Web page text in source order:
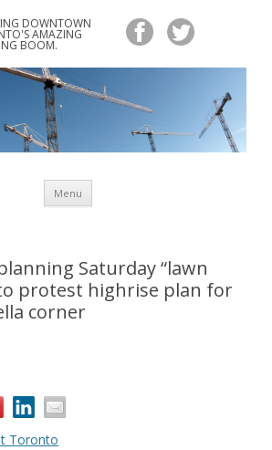
DOWNTOWN
AMAZING
BOOM.
Amazing Building Boom.
Menu
content
Saturday “lawn
protest highrise plan for
corner